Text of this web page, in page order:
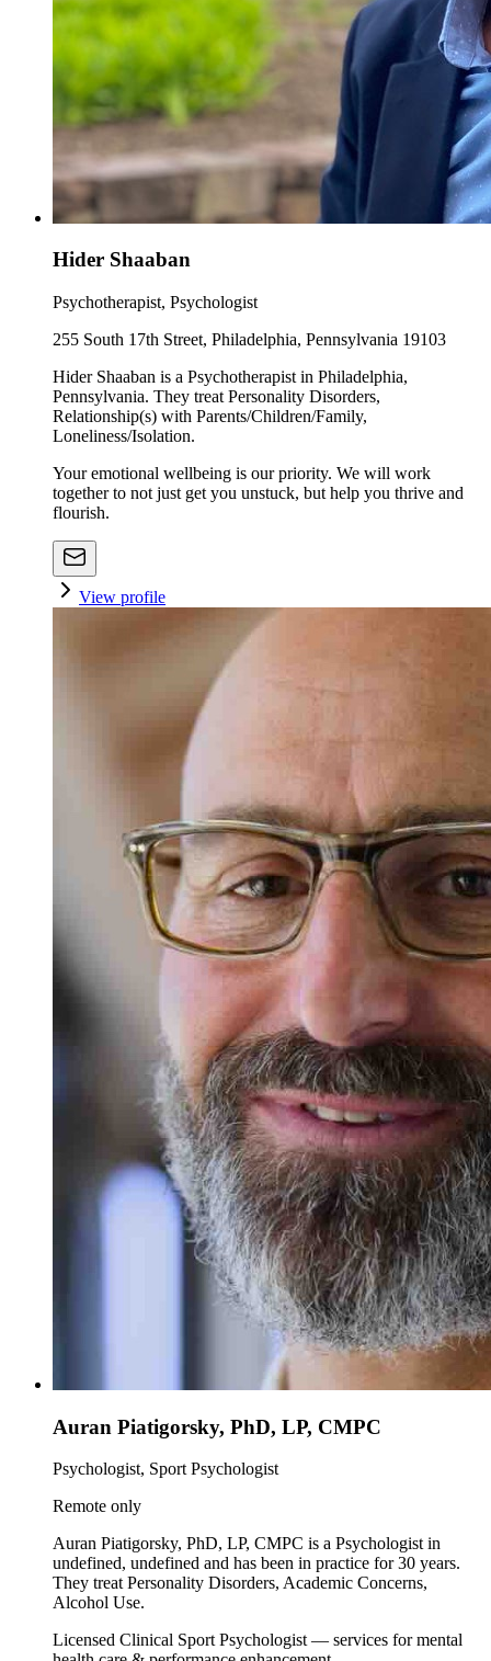
Hider Shaaban
Psychotherapist, Psychologist
255 South 17th Street, Philadelphia, Pennsylvania 19103
Hider Shaaban is a Psychotherapist in Philadelphia,
Pennsylvania. They treat Personality Disorders,
Relationship(s) with Parents/Children/Family,
Loneliness/Isolation.
Your emotional wellbeing is our priority. We will work
together to not just get you unstuck, but help you thrive and
flourish.
View profile
Auran Piatigorsky, PhD, LP, CMPC
Psychologist, Sport Psychologist
Remote only
Auran Piatigorsky, PhD, LP, CMPC is a Psychologist in
undefined, undefined and has been in practice for 30 years.
They treat Personality Disorders, Academic Concerns,
Alcohol Use.
Licensed Clinical Sport Psychologist — services for mental